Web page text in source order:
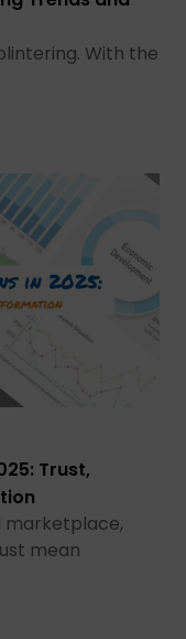
With the
Trust,
marketplace,
mean